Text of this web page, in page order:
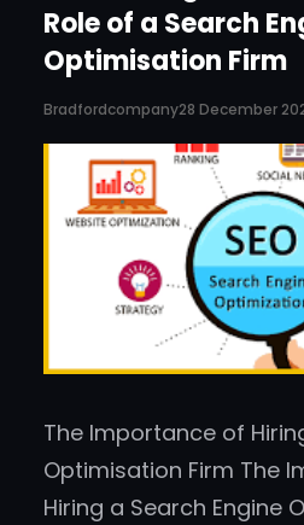
Role of a Search
Optimisation Firm
Bradfordcompany28 December
The Importance of
Optimisation Firm The
Hiring a Search Engine